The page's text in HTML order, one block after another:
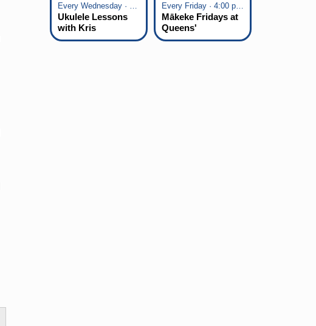
Every Wednesday · 6:00 pm - 7:00 pm
Ukulele Lessons
with Kris
Fuchigami
Every Friday · 4:00 pm - 7:00 pm
Mākeke Fridays at
Queens'
Marketplace